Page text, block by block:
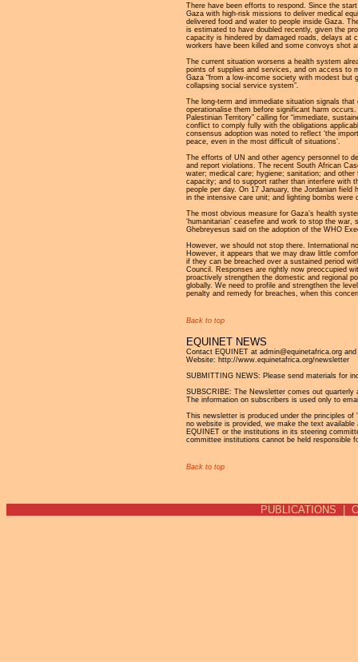
There have been efforts to respond. Since the
Gaza with high-risk missions to deliver medical
delivered food and water to people inside Gaza.
is estimated to have doubled recently, given the
capacity is hindered by damaged roads, delays at
workers have been killed and some convoys shot
The current situation worsens a health system
points of supplies and services, and on access to
Gaza “from a low-income society with modest but
collapsing social service system”.
The long-term and immediate situation signals
operationalise them before significant harm
Palestinian Territory” calling for “immediate,
conflict to comply fully with the obligations
consensus adoption was noted to reflect ‘the
peace, even in the most difficult of situations’.
The efforts of UN and other agency personnel to
and report violations. The recent South African
water; medical care; hygiene; sanitation; and
capacity; and to support rather than interfere with
people per day. On 17 January, the Jordanian
in the intensive care unit; and lighting bombs were
The most obvious measure for Gaza’s health
‘humanitarian’ ceasefire and work to stop the
Ghebreyesus said on the adoption of the WHO
However, we should not stop there. International
However, it appears that we may draw little
if they can be breached over a sustained period
Council. Responses are rightly now preoccupied
proactively strengthen the domestic and regional
globally. We need to profile and strengthen the
penalty and remedy for breaches, when this
Back to top
EQUINET NEWS
Contact EQUINET at admin@equinetafrica.org
Website: http://www.equinetafrica.org/newsletter
SUBMITTING NEWS: Please send materials for
SUBSCRIBE: The Newsletter comes out
The information on subscribers is used only to
This newsletter is produced under the principles
no website is provided, we make the text
EQUINET or the institutions in its steering
committee institutions cannot be held responsible
Back to top
PUBLICATIONS